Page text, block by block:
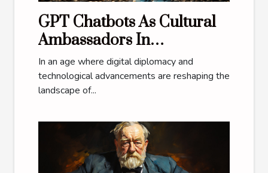
GPT Chatbots As Cultural
Ambassadors In
International Relations
In an age where digital diplomacy and
technological advancements are reshaping the
landscape of...